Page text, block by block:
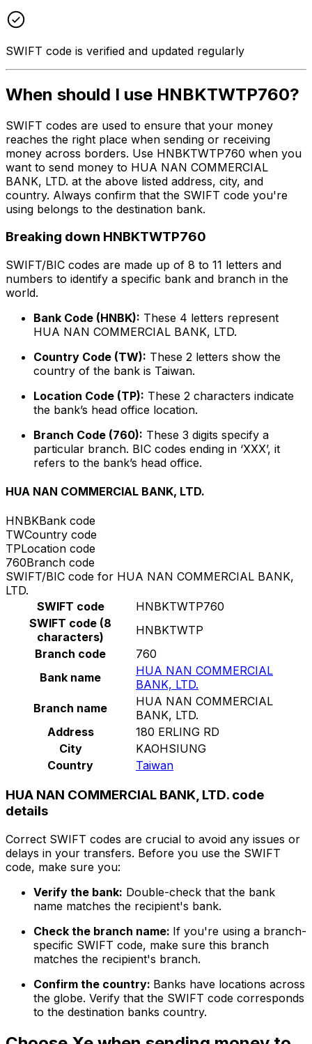
SWIFT code is verified and updated regularly
When should I use HNBKTWTP760?
SWIFT codes are used to ensure that your money
reaches the right place when sending or receiving
money across borders. Use HNBKTWTP760 when you
want to send money to HUA NAN COMMERCIAL
BANK, LTD. at the above listed address, city, and
country. Always confirm that the SWIFT code you're
using belongs to the destination bank.
Breaking down HNBKTWTP760
SWIFT/BIC codes are made up of 8 to 11 letters and
numbers to identify a specific bank and branch in the
world.
Bank Code (HNBK): These 4 letters represent
HUA NAN COMMERCIAL BANK, LTD.
Country Code (TW): These 2 letters show the
country of the bank is Taiwan.
Location Code (TP): These 2 characters indicate
the bank’s head office location.
Branch Code (760): These 3 digits specify a
particular branch. BIC codes ending in ‘XXX’, it
refers to the bank’s head office.
HUA NAN COMMERCIAL BANK, LTD.
HNBKBank code
TWCountry code
TPLocation code
760Branch code
SWIFT/BIC code for HUA NAN COMMERCIAL BANK,
LTD.
SWIFT code
HNBKTWTP760
SWIFT code (8
characters)
HNBKTWTP
Branch code
760
Bank name
HUA NAN COMMERCIAL
BANK, LTD.
Branch name
HUA NAN COMMERCIAL
BANK, LTD.
Address
180 ERLING RD
City
KAOHSIUNG
Country
Taiwan
HUA NAN COMMERCIAL BANK, LTD. code
details
Correct SWIFT codes are crucial to avoid any issues or
delays in your transfers. Before you use the SWIFT
code, make sure you:
Verify the bank: Double-check that the bank
name matches the recipient's bank.
Check the branch name: If you're using a branch-
specific SWIFT code, make sure this branch
matches the recipient's branch.
Confirm the country: Banks have locations across
the globe. Verify that the SWIFT code corresponds
to the destination banks country.